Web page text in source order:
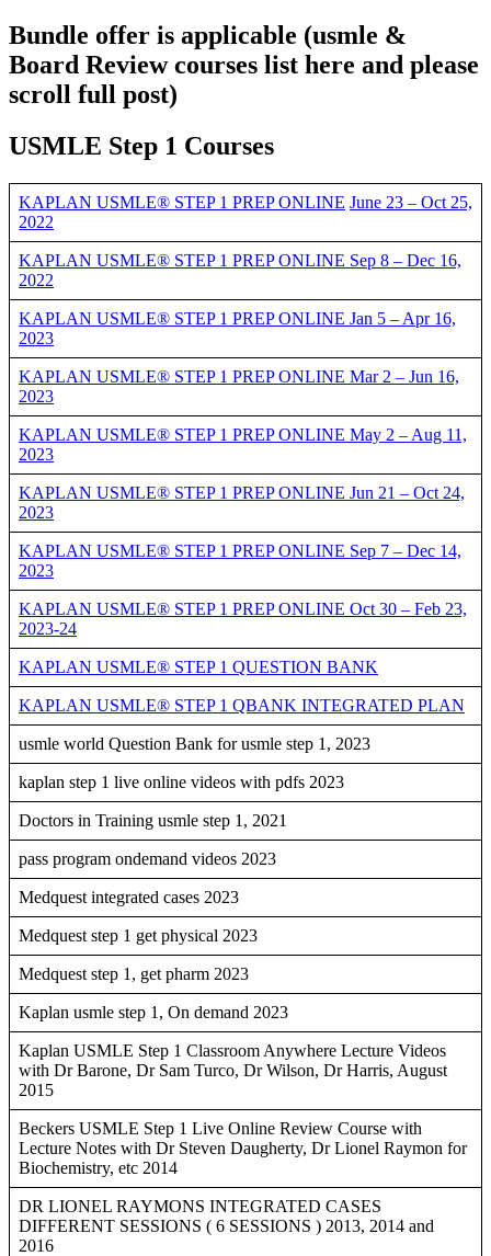
Bundle offer is applicable (usmle &
Board Review courses list here and please
scroll full post)
USMLE Step 1 Courses
KAPLAN USMLE® STEP 1 PREP ONLINE June 23 – Oct 25,
2022
KAPLAN USMLE® STEP 1 PREP ONLINE Sep 8 – Dec 16,
2022
KAPLAN USMLE® STEP 1 PREP ONLINE Jan 5 – Apr 16,
2023
KAPLAN USMLE® STEP 1 PREP ONLINE Mar 2 – Jun 16,
2023
KAPLAN USMLE® STEP 1 PREP ONLINE May 2 – Aug 11,
2023
KAPLAN USMLE® STEP 1 PREP ONLINE Jun 21 – Oct 24,
2023
KAPLAN USMLE® STEP 1 PREP ONLINE Sep 7 – Dec 14,
2023
KAPLAN USMLE® STEP 1 PREP ONLINE Oct 30 – Feb 23,
2023-24
KAPLAN USMLE® STEP 1 QUESTION BANK
KAPLAN USMLE® STEP 1 QBANK INTEGRATED PLAN
usmle world Question Bank for usmle step 1, 2023
kaplan step 1 live online videos with pdfs 2023
Doctors in Training usmle step 1, 2021
pass program ondemand videos 2023
Medquest integrated cases 2023
Medquest step 1 get physical 2023
Medquest step 1, get pharm 2023
Kaplan usmle step 1, On demand 2023
Kaplan USMLE Step 1 Classroom Anywhere Lecture Videos
with Dr Barone, Dr Sam Turco, Dr Wilson, Dr Harris, August
2015
Beckers USMLE Step 1 Live Online Review Course with
Lecture Notes with Dr Steven Daugherty, Dr Lionel Raymon for
Biochemistry, etc 2014
DR LIONEL RAYMONS INTEGRATED CASES
DIFFERENT SESSIONS ( 6 SESSIONS ) 2013, 2014 and
2016